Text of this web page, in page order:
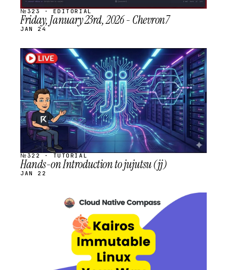
№323 · EDITORIAL
Friday, January 23rd, 2026 - Chevron7
JAN 24
STREAM
SCHEDULED
№322 · TUTORIAL
Hands-on Introduction to jujutsu (jj)
JAN 22